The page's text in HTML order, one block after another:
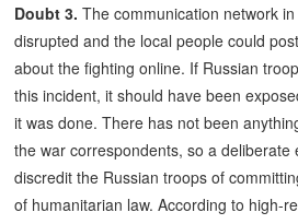
Doubt 3. The communication network
disrupted and the local people could
about the fighting online. If Russian
this incident, it should have been
it was done. There has not been
the war correspondents, so a deliberate
discredit the Russian troops of
of humanitarian law. According to high-